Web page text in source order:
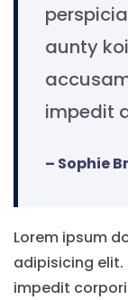
aunty
impedit
– Sophie
Lorem ipsum
adipisicing
impedit